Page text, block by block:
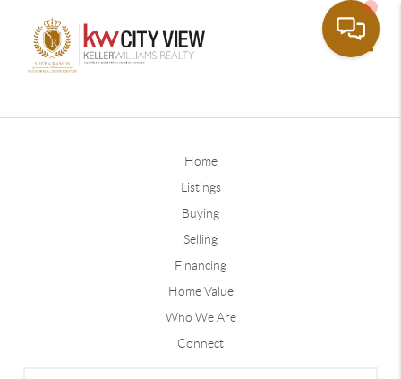
Home
Listings
Buying
Selling
Financing
Home Value
Who We Are
Connect